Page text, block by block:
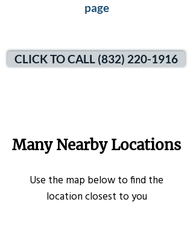
page
CLICK TO CALL (832) 220-1916
Many Nearby Locations
Use the map below to find the
location closest to you